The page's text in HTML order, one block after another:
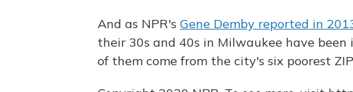
And as NPR's Gene Demby reported in
their 30s and 40s in Milwaukee have
of them come from the city's six poorest